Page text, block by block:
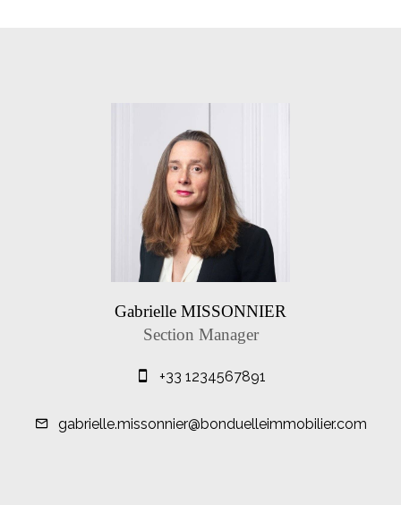
Gabrielle MISSONNIER
Section Manager
+33 1234567891
gabrielle.missonnier@bonduelleimmobilier.com